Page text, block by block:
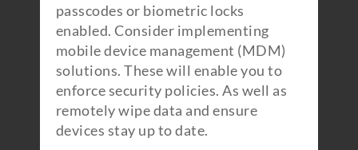
passcodes or biometric locks
enabled. Consider implementing
mobile device management (MDM)
solutions. These will enable you to
enforce security policies. As well as
remotely wipe data and ensure
devices stay up to date.